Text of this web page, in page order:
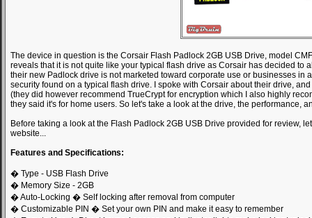
The device in question is the Corsair Flash Padlock 2GB USB Drive, model
reveals that it is not quite like your typical flash drive as Corsair has decided to
their new Padlock drive is not marketed toward corporate use or businesses in
security found on a typical flash drive. I spoke with Corsair about their drive,
(they did however recommend TrueCrypt for encryption which I also highly
they said it's for home users. So let's take a look at the drive, the performance,
Before taking a look at the Flash Padlock 2GB USB Drive provided for review,
website...
Features and Specifications:
� Type - USB Flash Drive
� Memory Size - 2GB
� Auto-Locking � Self locking after removal from computer
� Customizable PIN � Set your own PIN and make it easy to remember